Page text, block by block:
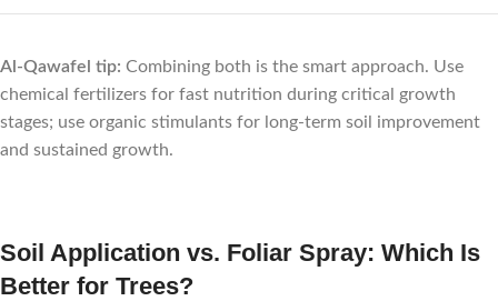
Al-Qawafel tip: Combining both is the smart approach. Use
chemical fertilizers for fast nutrition during critical growth
stages; use organic stimulants for long-term soil improvement
and sustained growth.
Soil Application vs. Foliar Spray: Which Is
Better for Trees?